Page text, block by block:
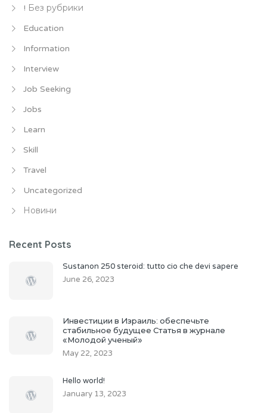
! Без рубрики
Education
Information
Interview
Job Seeking
Jobs
Learn
Skill
Travel
Uncategorized
Новини
Recent Posts
Sustanon 250 steroid: tutto cio che devi sapere
June 26, 2023
Инвестиции в Израиль: обеспечьте
стабильное будущее Статья в журнале
«Молодой ученый»
May 22, 2023
Hello world!
January 13, 2023